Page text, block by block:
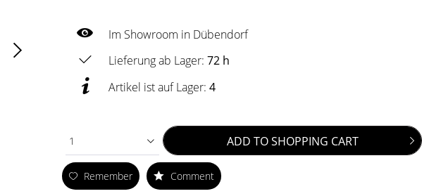
Im Showroom in Dübendorf
Lieferung ab Lager:72 h
Artikel ist auf Lager:4
1 ADD TOSHOPPING CART
Remember Comment